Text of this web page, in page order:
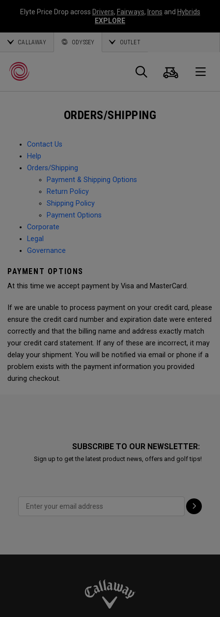
Elyte Price Drop across Drivers, Fairways, Irons and Hybrids
EXPLORE
CALLAWAY ODYSSEY OUTLET
Search
Cart
ORDERS/SHIPPING
Contact Us
Help
Orders/Shipping
Payment & Shipping Options
Return Policy
Shipping Policy
Payment Options
Corporate
Legal
Governance
PAYMENT OPTIONS
At this time we accept payment by Visa and MasterCard.
If we are unable to process payment on your credit card, please
ensure the credit card number and expiration date were entered
correctly and that the billing name and address exactly match
your credit card statement. If any of these are incorrect, it may
delay your shipment. You will be notified via email or phone if a
problem exists with the payment information you provided
during checkout.
SUBSCRIBE TO OUR NEWSLETTER:
Sign up to get the latest product news, offers and golf tips!